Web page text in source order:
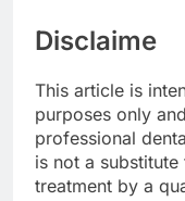
Disclaime
This article is
purposes only
professional
is not a
treatment by a